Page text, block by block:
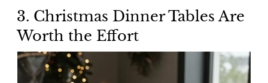
3. Christmas Dinner Tables Are
Worth the Effort